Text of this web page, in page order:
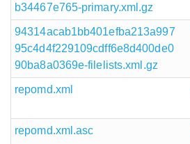
b34467e765-primary.xml.gz
94314acab1bb401efba213a997
95c4d4f229109cdff6e8d400de0
90ba8a0369e-filelists.xml.gz
repomd.xml
repomd.xml.asc